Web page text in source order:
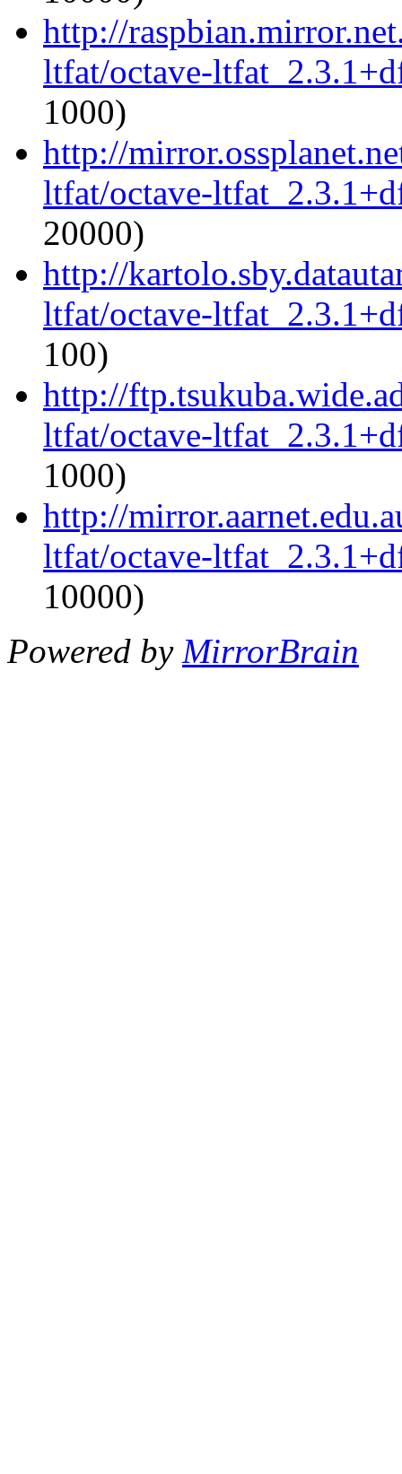
http://
ltfat/octave-
1000)
http://
ltfat/octave-
20000)
http://
ltfat/octave-
100)
http://
ltfat/octave-
1000)
http://
ltfat/octave-
10000)
Powered by MirrorBrain